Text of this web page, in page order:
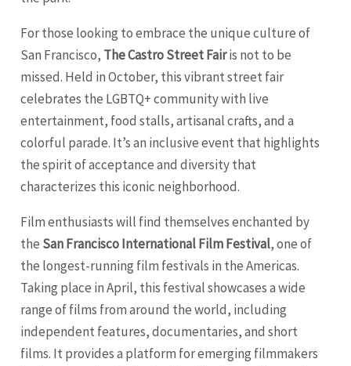
For those looking to embrace the unique culture of
San Francisco, The Castro Street Fairis not to be
missed. Held in October, this vibrant street fair
celebrates the LGBTQ+ community with live
entertainment, food stalls, artisanal crafts, and a
colorful parade. It’s an inclusive event that highlights
the spirit of acceptance and diversity that
characterizes this iconic neighborhood.
Film enthusiasts will find themselves enchanted by
the San Francisco International Film Festival, one of
the longest-running film festivals in the Americas.
Taking place in April, this festival showcases a wide
range of films from around the world, including
independent features, documentaries, and short
films. It provides a platform for emerging filmmakers